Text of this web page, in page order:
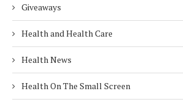
Giveaways
Health and Health Care
Health News
Health On The Small Screen